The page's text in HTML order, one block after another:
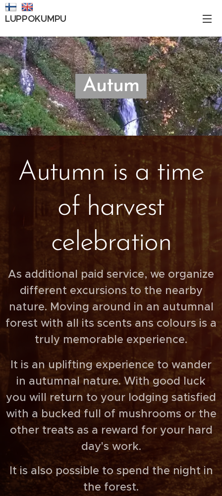
LUPPOKUMPU
Autum
Autumn is a time
of harvest
celebration
As additional paid service, we organize
different excursions to the nearby
nature. Moving around in an autumnal
forest with all its scents ans colours is a
truly memorable experience.
It is an uplifting experience to wander
in autumnal nature. With good luck
you will return to your lodging satisfied
with a bucked full of mushrooms or the
other treats as a reward for your hard
day's work.
It is also possible to spend the night in
the forest.